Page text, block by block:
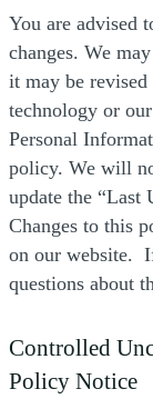
You are advised
changes. We
it may be revised
technology or
Personal
policy. We will
update the “Last
Changes to this
on our website.
questions about
Controlled
Policy Notice